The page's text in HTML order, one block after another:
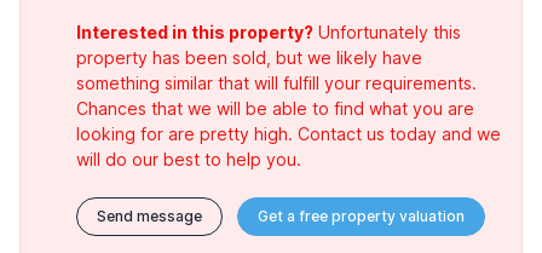
Interested in this property? Unfortunately this
property has been sold, but we likely have
something similar that will fulfill your requirements.
Chances that we will be able to find what you are
looking for are pretty high. Contact us today and we
will do our best to help you.
Send message Get a free property valuation